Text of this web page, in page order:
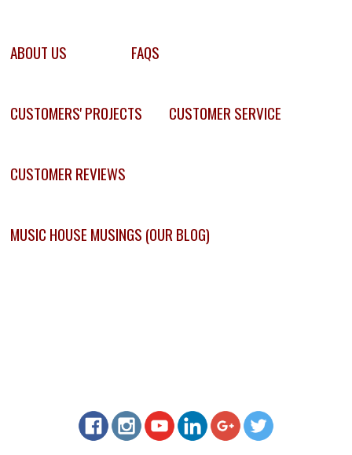
ABOUT US FAQS
CUSTOMERS' PROJECTS CUSTOMER SERVICE
CUSTOMER REVIEWS
MUSIC HOUSE MUSINGS (OUR BLOG)